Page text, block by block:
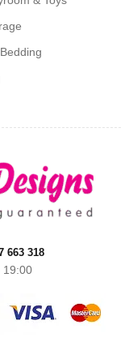
663 318
19:00